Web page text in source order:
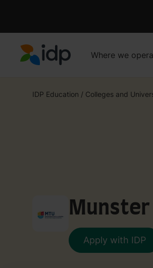
Where we
IDP Education / Colleges and
Apply with IDP